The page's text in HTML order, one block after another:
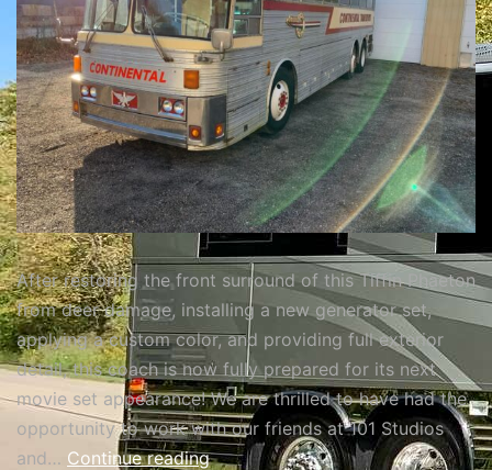
After restoring the front surround of this Tiffin Phaeton
from deer damage, installing a new generator set,
applying a custom color, and providing full exterior
detail, this coach is now fully prepared for its next
movie set appearance! We are thrilled to have had the
opportunity to work with our friends at 101 Studios
and… Continue reading